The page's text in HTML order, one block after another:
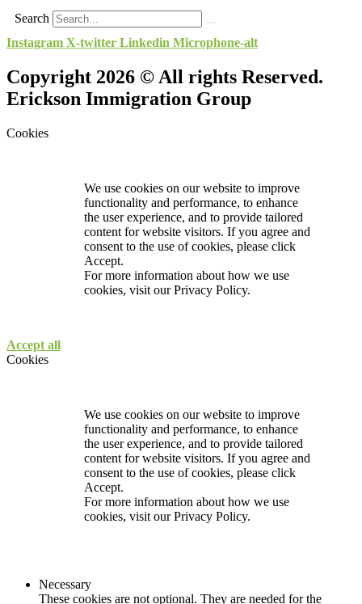
Search
Instagram X-twitter Linkedin Microphone-alt
Copyright 2026 © All rights Reserved.
Erickson Immigration Group
Cookies
We use cookies on our website to improve
functionality and performance, to enhance
the user experience, and to provide tailored
content for website visitors. If you agree and
consent to the use of cookies, please click
Accept.
For more information about how we use
cookies, visit ourPrivacy Policy.
Accept all
Cookies
We use cookies on our website to improve
functionality and performance, to enhance
the user experience, and to provide tailored
content for website visitors. If you agree and
consent to the use of cookies, please click
Accept.
For more information about how we use
cookies, visit ourPrivacy Policy.
Necessary
These cookies are not optional. They are needed for the